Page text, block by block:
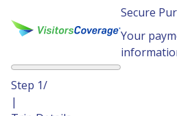
Secure
Your
Step 1/
|